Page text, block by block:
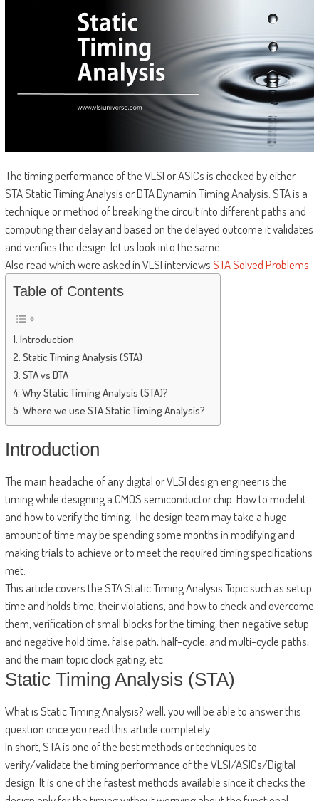
The timing performance of the VLSI or ASICs is checked by either
STA Static Timing Analysis or DTA Dynamin Timing Analysis. STA is a
technique or method of breaking the circuit into different paths and
computing their delay and based on the delayed outcome it validates
and verifies the design. let us look into the same.
Also read which were asked in VLSI interviewsSTA Solved Problems
Table of Contents
Introduction
Static Timing Analysis (STA)
STA vs DTA
Why Static Timing Analysis (STA)?
Where we use STA Static Timing Analysis?
Introduction
The main headache of any digital or VLSI design engineer is the
timing while designing a CMOS semiconductor chip. How to model it
and how to verify the timing. The design team may take a huge
amount of time may be spending some months in modifying and
making trials to achieve or to meet the required timing specifications
met.
This article covers the STA Static Timing Analysis Topic such as setup
time and holds time, their violations, and how to check and overcome
them, verification of small blocks for the timing, then negative setup
and negative hold time, false path, half-cycle, and multi-cycle paths,
and the main topic clock gating, etc.
Static Timing Analysis (STA)
What is Static Timing Analysis? well, you will be able to answer this
question once you read this article completely.
In short, STA is one of the best methods or techniques to
verify/validate the timing performance of the VLSI/ASICs/Digital
design. It is one of the fastest methods available since it checks the